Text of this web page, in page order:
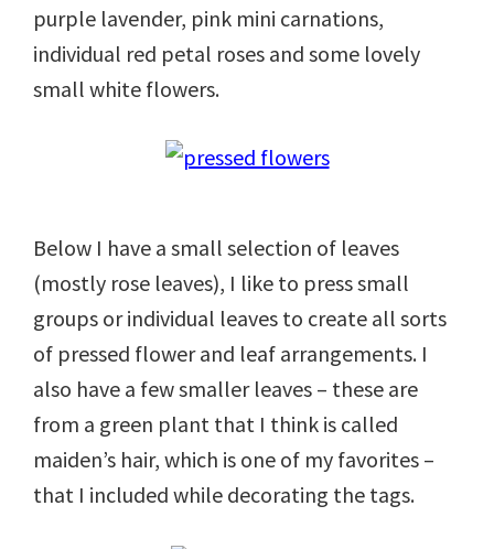
purple lavender, pink mini carnations,
individual red petal roses and some lovely
small white flowers.
Below I have a small selection of leaves
(mostly rose leaves), I like to press small
groups or individual leaves to create all sorts
of pressed flower and leaf arrangements. I
also have a few smaller leaves – these are
from a green plant that I think is called
maiden’s hair, which is one of my favorites –
that I included while decorating the tags.